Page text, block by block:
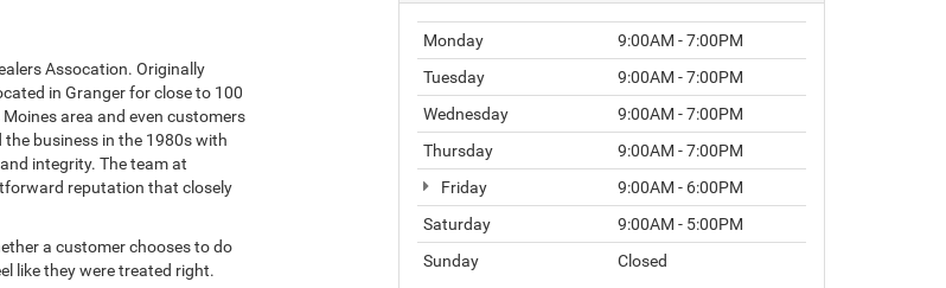
Assocation. Originally
in Granger for close to 100
area and even customers
business in the 1980s with
integrity. The team at
reputation that closely
a customer chooses to do
like they were treated right.
Monday
9:00AM - 7:00PM
Tuesday
9:00AM - 7:00PM
Wednesday
9:00AM - 7:00PM
Thursday
9:00AM - 7:00PM
Friday
9:00AM - 6:00PM
Saturday
9:00AM - 5:00PM
Sunday
Closed